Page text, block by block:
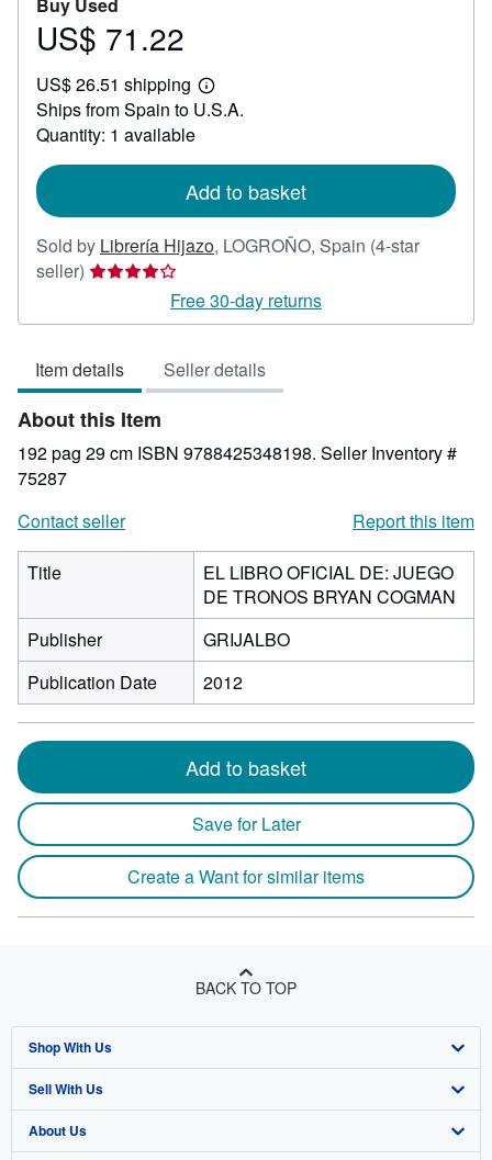
Price
71.22
US$ 71.22
US$ 26.51 shipping
Learn
more
Ships from Spain to U.S.A.
Quantity: 1 available
Add to basket
Sold by Librería Hijazo, LOGROÑO, Spain (4-star
seller) Seller
4
of
5
stars
Free 30-day returns
Item details Seller details
About this Item
192 pag 29 cm ISBN 9788425348198. Seller Inventory #
75287
Contact seller
Report this item
Title
EL LIBRO OFICIAL DE: JUEGO
DE TRONOS BRYAN COGMAN
Publisher
GRIJALBO
Publication Date
2012
Add to basket
Save for Later
Create a Want for similar items
BACK TO TOP
Shop With Us
Advanced Search
Browse Collections
Sell With Us
Start Selling
About Us